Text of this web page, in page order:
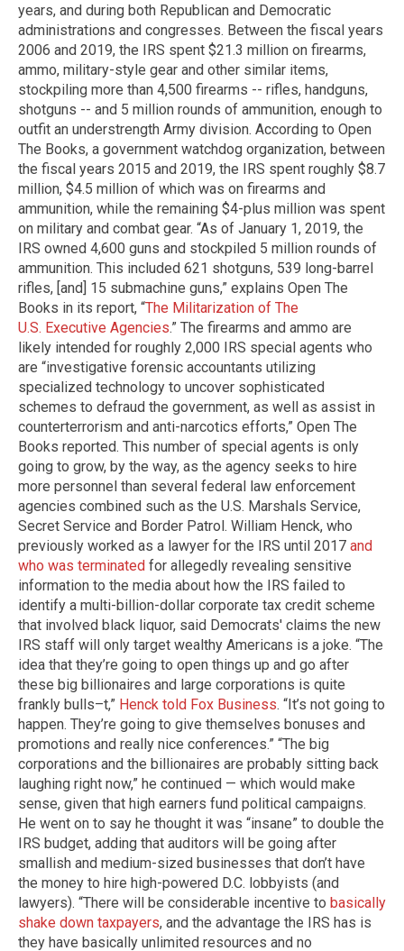
years, and during both Republican and Democratic
administrations and congresses. Between the fiscal years
2006 and 2019, the IRS spent $21.3 million on firearms,
ammo, military-style gear and other similar items,
stockpiling more than 4,500 firearms -- rifles, handguns,
shotguns -- and 5 million rounds of ammunition, enough to
outfit an understrength Army division. According to Open
The Books, a government watchdog organization, between
the fiscal years 2015 and 2019, the IRS spent roughly $8.7
million, $4.5 million of which was on firearms and
ammunition, while the remaining $4-plus million was spent
on military and combat gear. “As of January 1, 2019, the
IRS owned 4,600 guns and stockpiled 5 million rounds of
ammunition. This included 621 shotguns, 539 long-barrel
rifles, [and] 15 submachine guns,” explains Open The
Books in its report, “The Militarization of The
U.S. Executive Agencies.” The firearms and ammo are
likely intended for roughly 2,000 IRS special agents who
are “investigative forensic accountants utilizing
specialized technology to uncover sophisticated
schemes to defraud the government, as well as assist in
counterterrorism and anti-narcotics efforts,” Open The
Books reported. This number of special agents is only
going to grow, by the way, as the agency seeks to hire
more personnel than several federal law enforcement
agencies combined such as the U.S. Marshals Service,
Secret Service and Border Patrol. William Henck, who
previously worked as a lawyer for the IRS until 2017 and
who was terminated for allegedly revealing sensitive
information to the media about how the IRS failed to
identify a multi-billion-dollar corporate tax credit scheme
that involved black liquor, said Democrats' claims the new
IRS staff will only target wealthy Americans is a joke. “The
idea that they’re going to open things up and go after
these big billionaires and large corporations is quite
frankly bulls–t,” Henck told Fox Business. “It’s not going to
happen. They’re going to give themselves bonuses and
promotions and really nice conferences.” “The big
corporations and the billionaires are probably sitting back
laughing right now,” he continued — which would make
sense, given that high earners fund political campaigns.
He went on to say he thought it was “insane” to double the
IRS budget, adding that auditors will be going after
smallish and medium-sized businesses that don’t have
the money to hire high-powered D.C. lobbyists (and
lawyers). “There will be considerable incentive to basically
shake down taxpayers, and the advantage the IRS has is
they have basically unlimited resources and no